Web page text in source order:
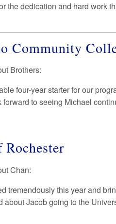
the dedication and hard work
Community
Brothers:
four-year starter for our
to seeing Michael
Chan:
tremendously this year and
Jacob going to the